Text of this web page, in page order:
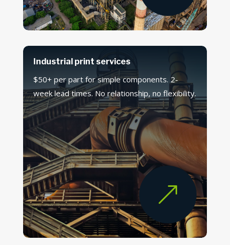
Industrial print services
$50+ per part for simple components. 2-
week lead times. No relationship, no flexibility.
&